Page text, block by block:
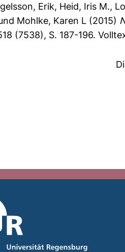
Erik, Heid, Iris M.,
Mohlke, Karen L (2015)
(7538), S. 187-196.